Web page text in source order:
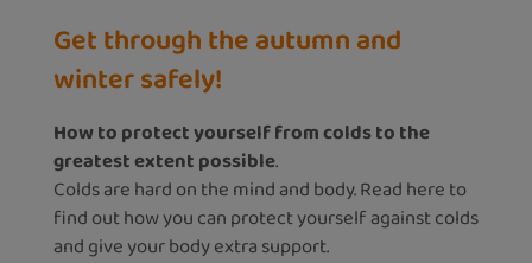
Get through the autumn and
winter safely!
How to protect yourself from colds to the
greatest extent possible.
Colds are hard on the mind and body. Read here to
find out how you can protect yourself against colds
and give your body extra support.